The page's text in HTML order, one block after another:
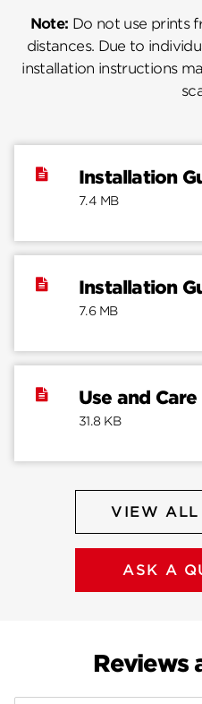
Note: Do not use prints
distances. Due to
installation instructions
Installation
7.4 MB
Installation
7.6 MB
Use and Care
31.8 KB
VIEW ALL
ASK A
Reviews